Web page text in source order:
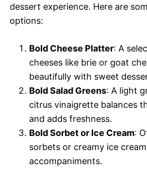
dessert experience. Here are
options:
Bold Cheese Platter: A
cheeses like brie or goat
beautifully with sweet
Bold Salad Greens: A light
citrus vinaigrette balances
and adds freshness.
Bold Sorbet or Ice Cream:
sorbets or creamy ice
accompaniments.